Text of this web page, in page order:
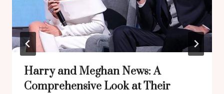
Harry and Meghan News: A
Comprehensive Look at Their